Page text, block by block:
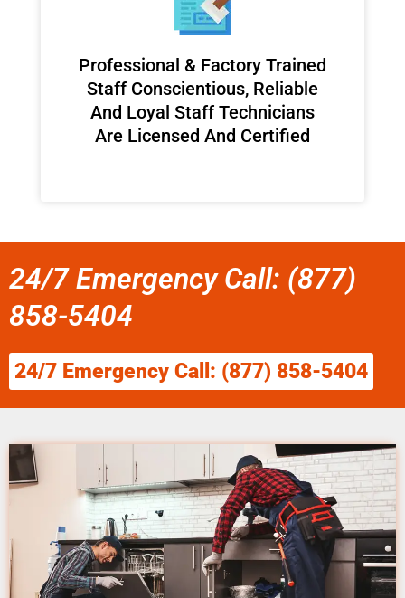
Professional & Factory Trained
Staff Conscientious, Reliable
And Loyal Staff Technicians
Are Licensed And Certified
24/7 Emergency Call: (877)
858-5404
24/7 Emergency Call: (877) 858-5404